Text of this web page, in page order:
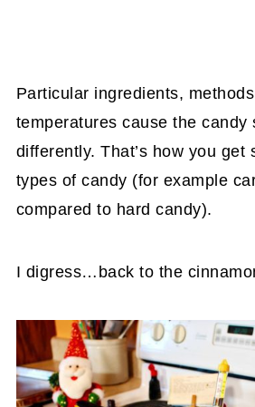
Particular ingredients,
temperatures cause the candy
differently. That’s how you get
types of candy (for example
compared to hard candy).
I digress…back to the